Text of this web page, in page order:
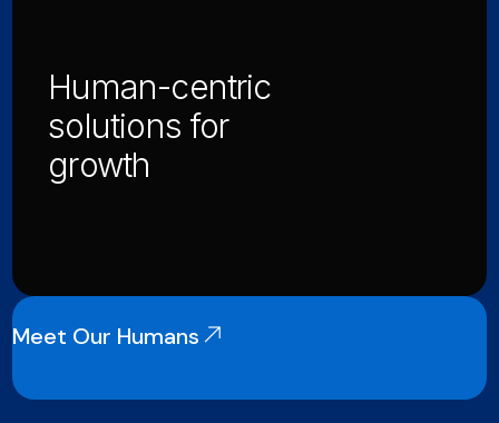
Human-centric
solutions for
growth
Meet Our Humans